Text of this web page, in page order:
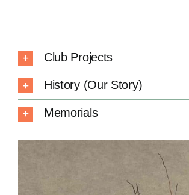
Club Projects
History (Our Story)
Memorials